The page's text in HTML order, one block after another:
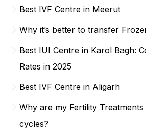
Best IVF Centre in Meerut
Why it’s better to transfer
Best IUI Centre in Karol Bagh:
Rates in 2025
Best IVF Centre in Aligarh
Why are my Fertility
cycles?